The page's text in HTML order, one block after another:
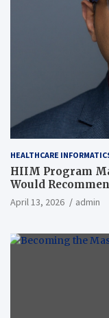
HEALTHCARE
HIIM Program
Would
April 13, 2026 admin